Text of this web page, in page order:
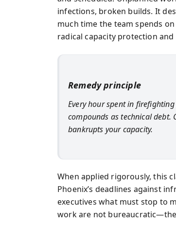
infections, broken builds. It
much time the team spends
radical capacity protection
Remedy principle
Every hour spent in
compounds as technical debt.
bankrupts your capacity.
When applied rigorously, this
Phoenix’s deadlines against
executives what must stop to
work are not